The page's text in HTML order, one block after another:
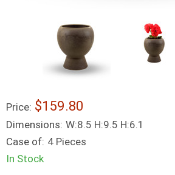
Price: $159.80
Dimensions: W:8.5 H:9.5 H:6.1
Case of: 4 Pieces
In Stock